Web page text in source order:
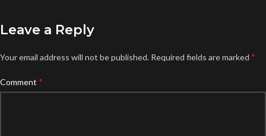
Leave a Reply
Your email address will not be published. Required fields are marked *
Comment *